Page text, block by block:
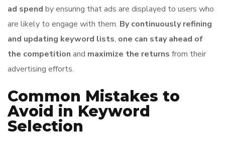
ad spend by ensuring that ads are displayed to users who
are likely to engage with them. By continuously refining
and updating keyword lists, one can stay ahead of
the competition and maximize the returns from their
advertising efforts.
Common Mistakes to
Avoid in Keyword
Selection